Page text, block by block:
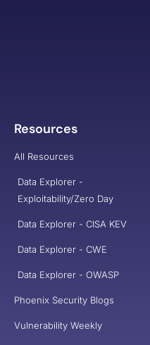
Resources
All Resources
Data Explorer -
Exploitability/Zero Day
Data Explorer - CISA KEV
Data Explorer - CWE
Data Explorer - OWASP
Phoenix Security Blogs
Vulnerability Weekly